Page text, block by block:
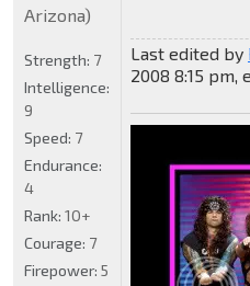
Last edited by
2008 8:15 pm,
Arizona)
Strength: 7
Intelligence:
9
Speed: 7
Endurance:
4
Rank: 10+
Courage: 7
Firepower: 5